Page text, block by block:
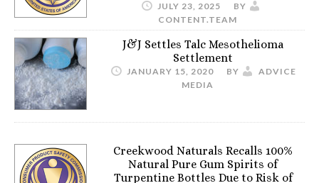
JULY 23, 2025
BY
CONTENT.TEAM
J&J Settles Talc Mesothelioma
Settlement
JANUARY 15, 2020 BY
ADVICE
MEDIA
Creekwood Naturals Recalls 100%
Natural Pure Gum Spirits of
Turpentine Bottles Due to Risk of